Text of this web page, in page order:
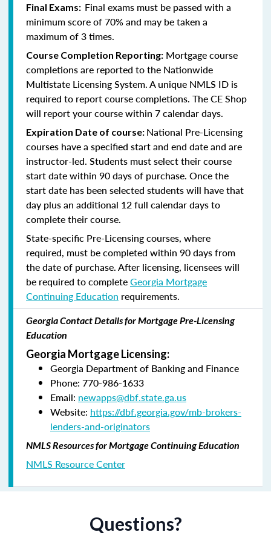
Final Exams: Final exams must be passed with a
minimum score of 70% and may be taken a
maximum of 3 times.
Course Completion Reporting: Mortgage course
completions are reported to the Nationwide
Multistate Licensing System. A unique NMLS ID is
required to report course completions. The CE Shop
will report your course within 7 calendar days.
Expiration Date of course: National Pre-Licensing
courses have a specified start and end date and are
instructor-led. Students must select their course
start date within 90 days of purchase. Once the
start date has been selected students will have that
day plus an additional 12 full calendar days to
complete their course.
State-specific Pre-Licensing courses, where
required, must be completed within 90 days from
the date of purchase.After licensing, licensees will
be required to completeGeorgia Mortgage
Continuing Education requirements.
Georgia Contact Details for Mortgage Pre-Licensing
Education
Georgia Mortgage Licensing:
Georgia Department of Banking and Finance
Phone: 770-986-1633
Email: newapps@dbf.state.ga.us
Website: https://dbf.georgia.gov/mb-brokers-
lenders-and-originators
NMLS Resources for Mortgage Continuing Education
NMLS Resource Center
Questions?